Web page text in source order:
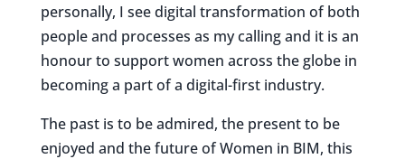
personally, I see digital transformation of both
people and processes as my calling and it is an
honour to support women across the globe in
becoming a part of a digital-first industry.
The past is to be admired, the present to be
enjoyed and the future of Women in BIM, this